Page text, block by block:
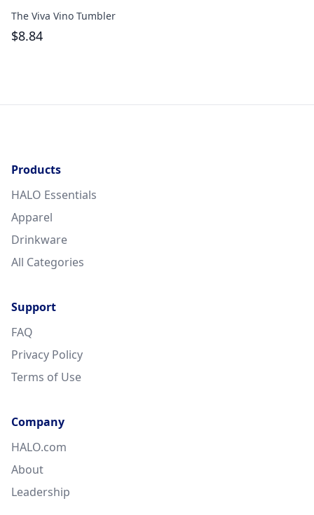
The Viva Vino Tumbler
$8.84
Products
HALO Essentials
Apparel
Drinkware
All Categories
Support
FAQ
Privacy Policy
Terms of Use
Company
HALO.com
About
Leadership